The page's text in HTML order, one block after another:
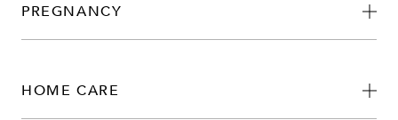
PREGNANCY
HOME CARE